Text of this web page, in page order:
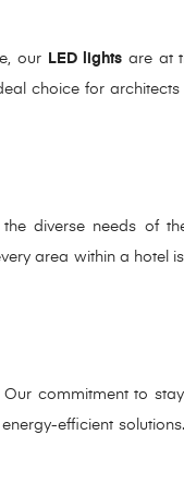
our LED lights are at
choice for
diverse needs of
area within a hotel
commitment to
efficient